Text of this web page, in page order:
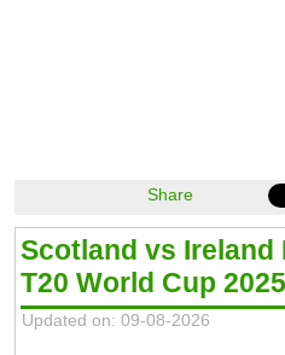
Share
Scotland vs Ireland
T20 World Cup 2025
Updated on: 09-08-2026